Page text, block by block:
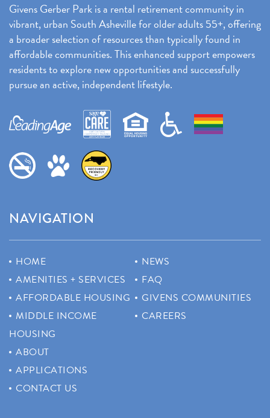
Givens Gerber Park is a rental retirement community in
vibrant, urban South Asheville for older adults 55+, offering
a broader selection of resources than typically found in
affordable communities. This enhanced support empowers
residents to explore new opportunities and successfully
pursue an active, independent lifestyle.
NAVIGATION
HOME
AMENITIES + SERVICES
AFFORDABLE HOUSING
MIDDLE INCOME
HOUSING
ABOUT
APPLICATIONS
CONTACT US
NEWS
FAQ
GIVENS COMMUNITIES
CAREERS